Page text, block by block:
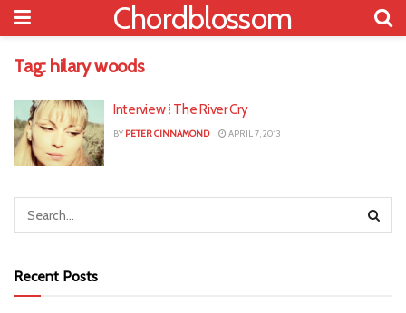
Chordblossom
Tag: hilary woods
Interview ⁞ The River Cry
BY PETER CINNAMOND APRIL 7, 2013
Recent Posts